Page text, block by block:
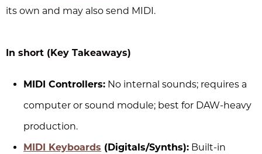
its own and may also send MIDI.
In short (Key Takeaways)
MIDI Controllers: No internal sounds; requires a
computer or sound module; best for DAW-heavy
production.
MIDI Keyboards (Digitals/Synths): Built-in